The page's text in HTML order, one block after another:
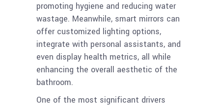
promoting hygiene and reducing water
wastage. Meanwhile, smart mirrors can
offer customized lighting options,
integrate with personal assistants, and
even display health metrics, all while
enhancing the overall aesthetic of the
bathroom.
One of the most significant drivers